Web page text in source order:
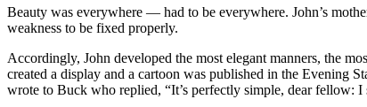
Beauty was everywhere — had to be everywhere. John’s
weakness to be fixed properly.
Accordingly, John developed the most elegant manners, the
created a display and a cartoon was published in the Evening
wrote to Buck who replied, “It’s perfectly simple, dear fellow: